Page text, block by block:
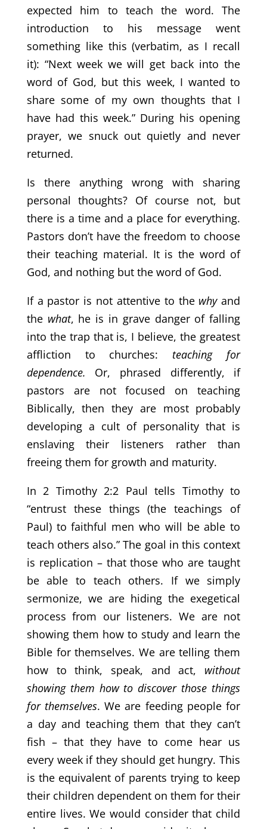
expected him to teach the word. The
introduction to his message went
something like this (verbatim, as I recall
it): “Next week we will get back into the
word of God, but this week, I wanted to
share some of my own thoughts that I
have had this week.” During his opening
prayer, we snuck out quietly and never
returned.
Is there anything wrong with sharing
personal thoughts? Of course not, but
there is a time and a place for everything.
Pastors don’t have the freedom to choose
their teaching material. It is the word of
God, and nothing but the word of God.
If a pastor is not attentive to the whyand
the what, he is in grave danger of falling
into the trap that is, I believe, the greatest
affliction to churches: teaching for
dependence. Or, phrased differently, if
pastors are not focused on teaching
Biblically, then they are most probably
developing a cult of personality that is
enslaving their listeners rather than
freeing them for growth and maturity.
In 2 Timothy 2:2 Paul tells Timothy to
“entrust these things (the teachings of
Paul) to faithful men who will be able to
teach others also.” The goal in this context
is replication – that those who are taught
be able to teach others. If we simply
sermonize, we are hiding the exegetical
process from our listeners. We are not
showing them how to study and learn the
Bible for themselves. We are telling them
how to think, speak, and act, without
showing them how to discover those things
for themselves. We are feeding people for
a day and teaching them that they can’t
fish – that they have to come hear us
every week if they should get hungry. This
is the equivalent of parents trying to keep
their children dependent on them for their
entire lives. We would consider that child